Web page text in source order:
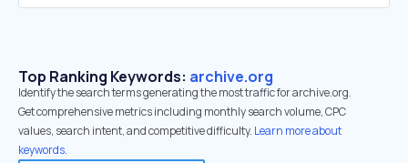
Top Ranking Keywords: archive.org
Identify the search terms generating the most traffic for archive.org.
Get comprehensive metrics including monthly search volume, CPC
values, search intent, and competitive difficulty. Learn more about
keywords.